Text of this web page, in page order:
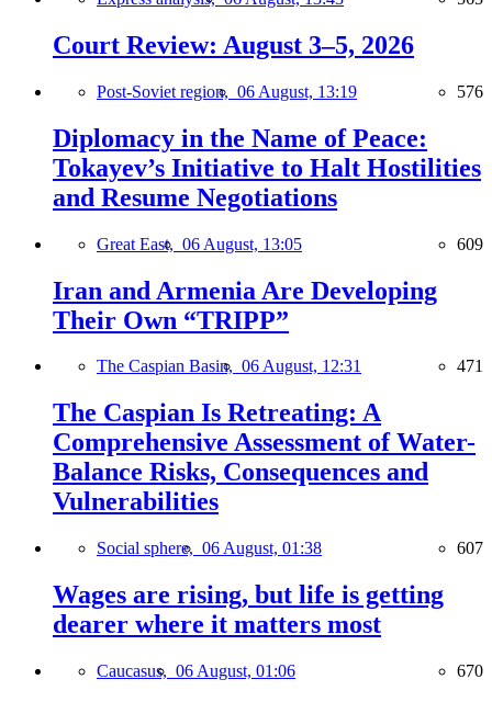
Court Review: August 3–5, 2026
Post-Soviet region, 06 August, 13:19 576
Diplomacy in the Name of Peace:
Tokayev’s Initiative to Halt Hostilities
and Resume Negotiations
Great East, 06 August, 13:05 609
Iran and Armenia Are Developing
Their Own “TRIPP”
The Caspian Basin, 06 August, 12:31 471
The Caspian Is Retreating: A
Comprehensive Assessment of Water-
Balance Risks, Consequences and
Vulnerabilities
Social sphere, 06 August, 01:38 607
Wages are rising, but life is getting
dearer where it matters most
Caucasus, 06 August, 01:06 670